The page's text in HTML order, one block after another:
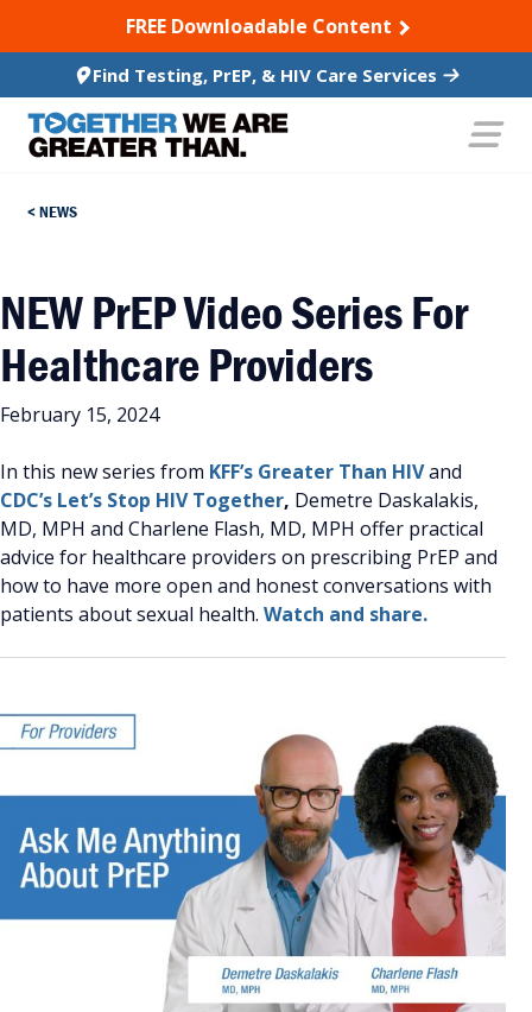
TO CONTENTFREE Downloadable Content
Find Testing, PrEP, & HIV Care Services
NEWS
NEW PrEP Video Series For
Healthcare Providers
February 15, 2024
In this new series from KFF’s Greater Than HIVand
CDC’s Let’s Stop HIV Together, Demetre Daskalakis,
MD, MPH and Charlene Flash, MD, MPH offer practical
advice for healthcare providers on prescribing PrEP and
how to have more open and honest conversations with
patients about sexual health. Watch and share.